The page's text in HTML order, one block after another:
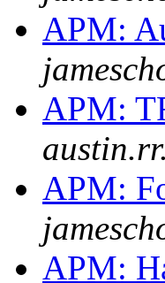
APM:
APM:
APM:
APM: